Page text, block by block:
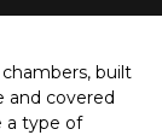
built
and covered
a type of